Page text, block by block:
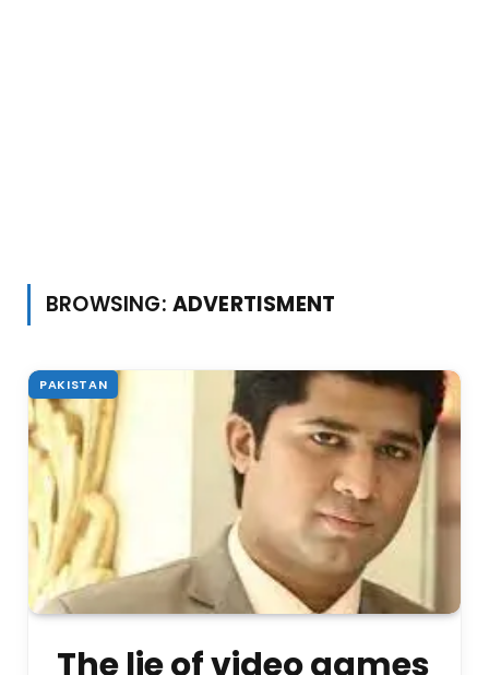
BROWSING: ADVERTISMENT
PAKISTAN
The lie of video games